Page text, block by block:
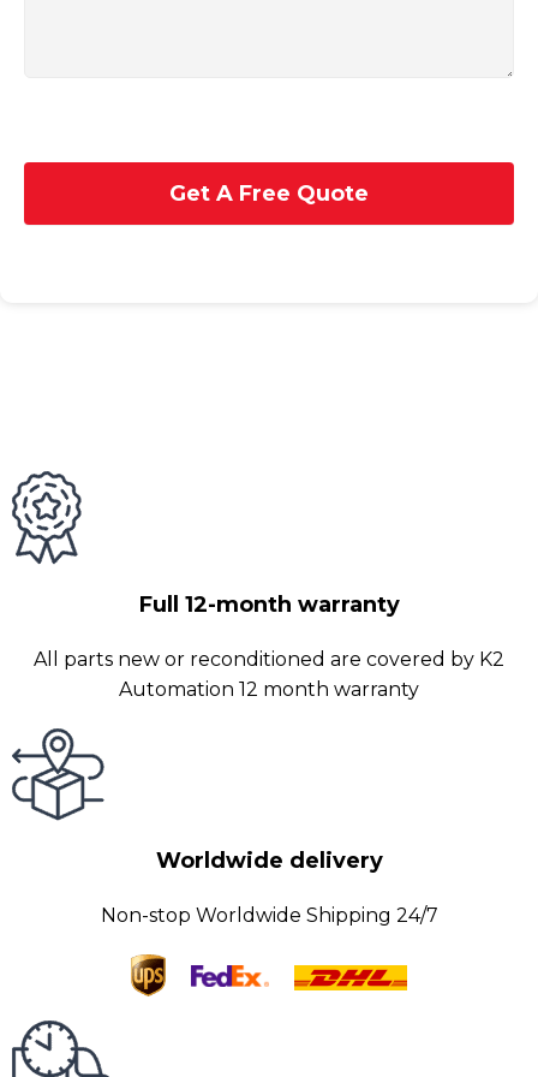
Get A Free Quote
Full 12-month warranty
All parts new or reconditioned are covered by K2
Automation 12 month warranty
Worldwide delivery
Non-stop Worldwide Shipping 24/7